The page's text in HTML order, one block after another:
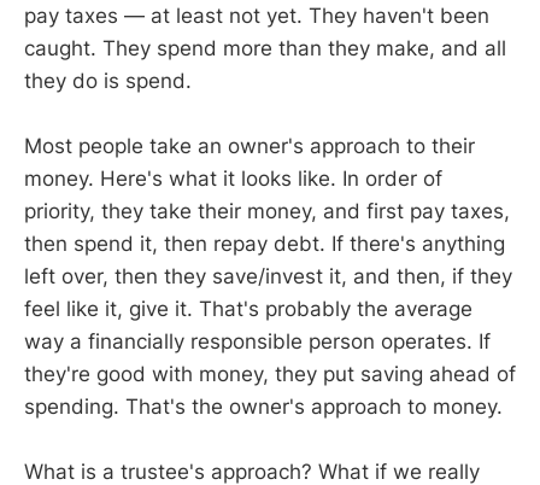
pay taxes — at least not yet. They haven't been
caught. They spend more than they make, and all
they do is spend.
Most people take an owner's approach to their
money. Here's what it looks like. In order of
priority, they take their money, and first pay taxes,
then spend it, then repay debt. If there's anything
left over, then they save/invest it, and then, if they
feel like it, give it. That's probably the average
way a financially responsible person operates. If
they're good with money, they put saving ahead of
spending. That's the owner's approach to money.
What is a trustee's approach? What if we really